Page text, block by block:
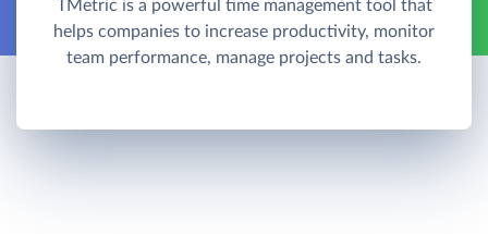
TMetric is a powerful time management tool that
helps companies to increase productivity, monitor
team performance, manage projects and tasks.